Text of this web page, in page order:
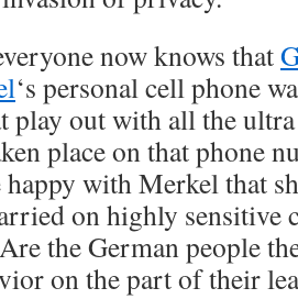
now knows that
‘s personal cell phone
play out with all the
place on that phone
happy with Merkel that
on highly sensitive
the German people
on the part of their